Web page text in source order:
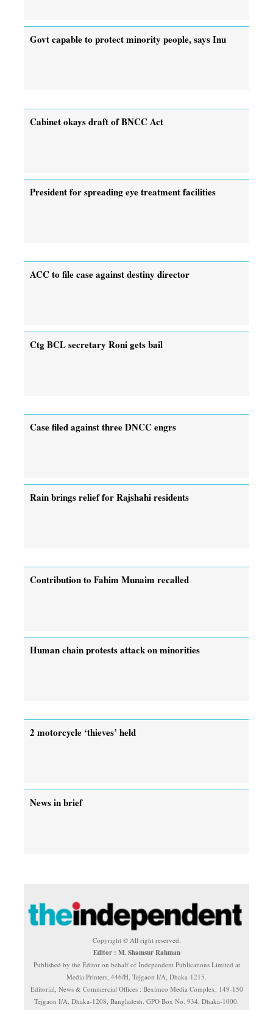
Govt capable to protect minority people, says Inu
Cabinet okays draft of BNCC Act
President for spreading eye treatment facilities
ACC to file case against destiny director
Ctg BCL secretary Roni gets bail
Case filed against three DNCC engrs
Rain brings relief for Rajshahi residents
Contribution to Fahim Munaim recalled
Human chain protests attack on minorities
2 motorcycle ‘thieves’ held
News in brief
Copyright © All right reserved.
Editor : M. Shamsur Rahman
Published by the Editor on behalf of Independent Publications Limited at
Media Printers, 446/H, Tejgaon I/A, Dhaka-1215.
Editorial, News & Commercial Offices : Beximco Media Complex, 149-150
Tejgaon I/A, Dhaka-1208, Bangladesh. GPO Box No. 934, Dhaka-1000.